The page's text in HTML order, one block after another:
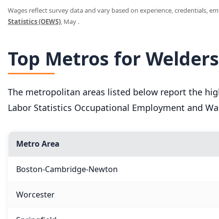
Wages reflect survey data and vary based on experience, credentials,
Statistics (OEWS), May .
Top Metros for
The metropolitan areas listed below report the
Labor Statistics Occupational Employment and
Metro Area
Boston-Cambridge-Newton
Worcester